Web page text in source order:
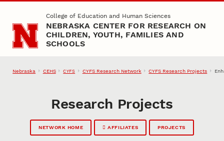
Skip to main contentCollege of Education and Human Sciences
NEBRASKA CENTER FOR RESEARCH ON
CHILDREN, YOUTH, FAMILIES AND
SCHOOLS
Nebraska CEHS CYFS CYFS Research Network CYFS Research Projects
Research Projects
NETWORK HOME AFFILIATES PROJECTS